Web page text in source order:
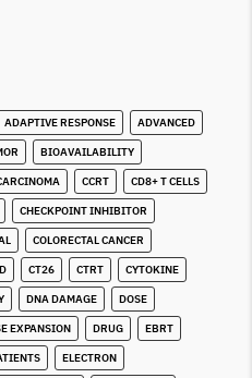
ADAPTIVE RESPONSE ADVANCED
BIOAVAILABILITY
CCRT CD8+ T CELLS
CHECKPOINT INHIBITOR
COLORECTAL CANCER
CT26 CTRT CYTOKINE
DNA DAMAGE DOSE
EXPANSION DRUG EBRT
ELECTRON